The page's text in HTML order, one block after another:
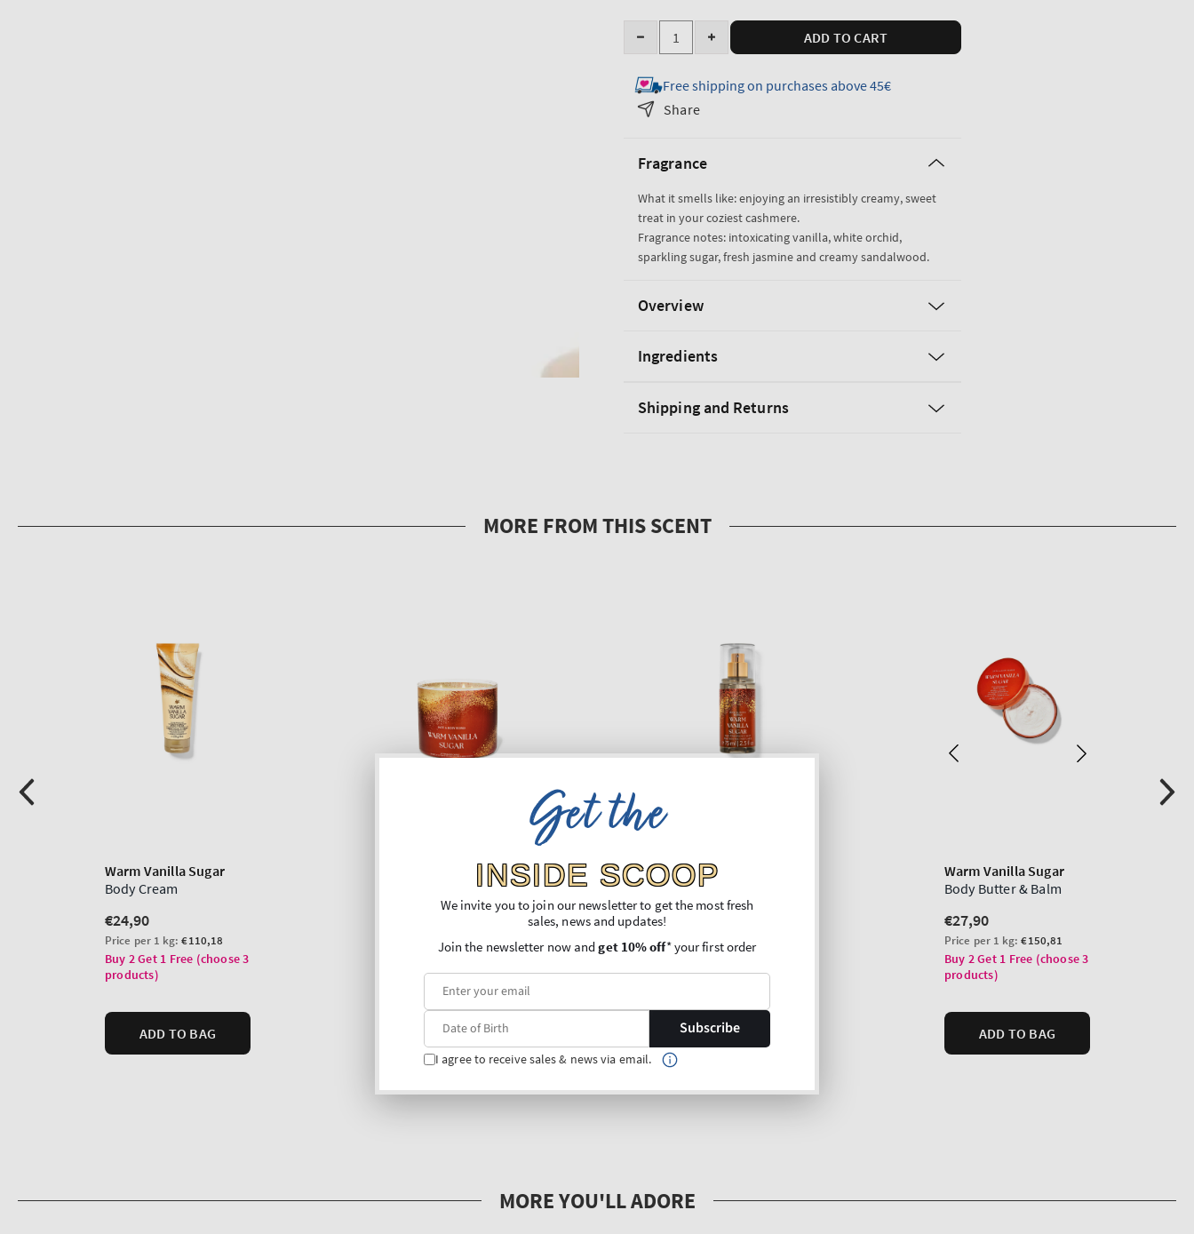
Quantity
Decrease
for
Warm
Body
Lotion
Increase
for
Lotion
ADD TO CART
Free shipping on purchases above 45€
Share
Fragrance
What it smells like: enjoying an irresistibly creamy, sweet
treat in your coziest cashmere.
Fragrance notes: intoxicating vanilla, white orchid,
sparkling sugar, fresh jasmine and creamy sandalwood.
Overview
Ingredients
Shipping and Returns
Get the
INSIDE SCOOP
We invite you to join our newsletter to get the most fresh
sales, news and updates!
Join the newsletter now andget 10% off* your first order
Subscribe
I agree to receive sales & news via email.